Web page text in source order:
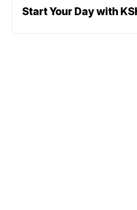
Start Your Day with